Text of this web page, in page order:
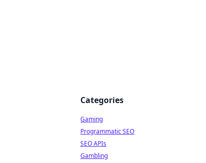
Categories
Gaming
Programmatic SEO
SEO APIs
Gambling